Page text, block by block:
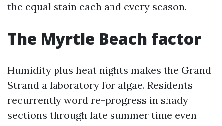
the equal stain each and every season.
The Myrtle Beach factor
Humidity plus heat nights makes the Grand
Strand a laboratory for algae. Residents
recurrently word re-progress in shady
sections through late summer time even